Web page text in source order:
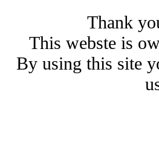
Thank
This webste is
By using this site